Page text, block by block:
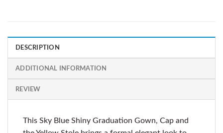
DESCRIPTION
ADDITIONAL INFORMATION
REVIEW
This Sky Blue Shiny Graduation Gown, Cap and